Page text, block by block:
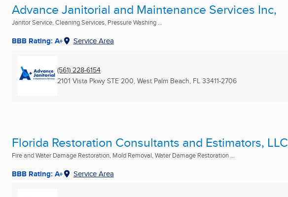
Advance Janitorial and Maintenance Services Inc,
Janitor Service, Cleaning Services, Pressure Washing ...
BBB Rating: A+ Service Area
(561) 228-6154
2101 Vista Pkwy STE 200, West Palm Beach, FL 33411-2706
Florida Restoration Consultants and Estimators, LLC
Fire and Water Damage Restoration, Mold Removal, Water Damage Restoration ...
BBB Rating: A+ Service Area